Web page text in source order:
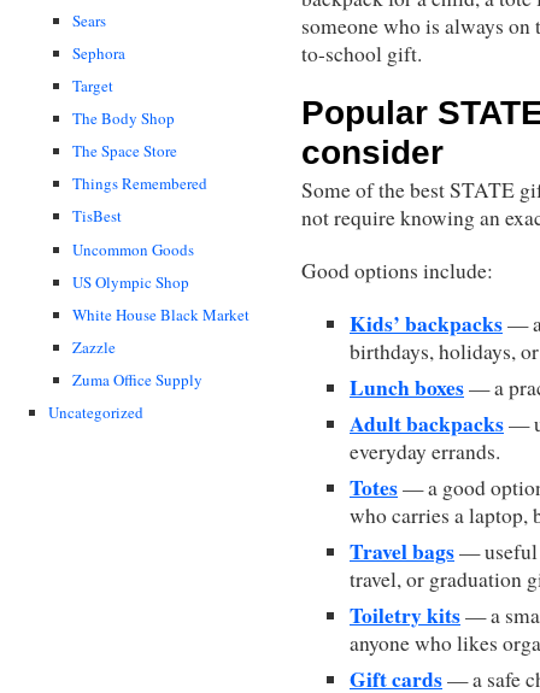
Sears
Sephora
Target
The Body Shop
The Space Store
Things Remembered
TisBest
Uncommon Goods
US Olympic Shop
White House Black Market
Zazzle
Zuma Office Supply
Uncategorized
someone who is always
to-school gift.
Popular
consider
Some of the best STATE
not require knowing an
Good options include:
Kids’ backpacks—
birthdays, holidays,
Lunch boxes— a
Adult backpacks—
everyday errands.
Totes— a good
who carries a laptop,
Travel bags— useful
travel, or graduation
Toiletry kits— a
anyone who likes
Gift cards— a safe